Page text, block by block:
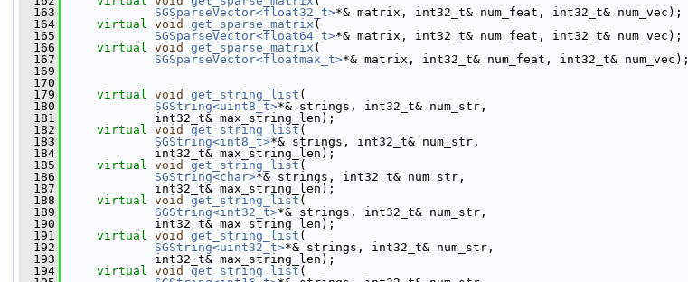
  163
SGSparseVector<float32_t>*& matrix, int32_t& num_feat, int32_t& num_vec);
  164
virtual void get_sparse_matrix (
  165
SGSparseVector<float64_t>*& matrix, int32_t& num_feat, int32_t& num_vec);
  166
virtual void get_sparse_matrix (
  167
SGSparseVector<floatmax_t>*& matrix, int32_t& num_feat, int32_t& num_vec);
  169
  170
  179
virtual void get_string_list (
  180
SGString<uint8_t>*& strings, int32_t& num_str,
  181
int32_t& max_string_len);
  182
virtual void get_string_list (
  183
SGString<int8_t>*& strings, int32_t& num_str,
  184
int32_t& max_string_len);
  185
virtual void get_string_list (
  186
SGString<char>*& strings, int32_t& num_str,
  187
int32_t& max_string_len);
  188
virtual void get_string_list (
  189
SGString<int32_t>*& strings, int32_t& num_str,
  190
int32_t& max_string_len);
  191
virtual void get_string_list (
  192
SGString<uint32_t>*& strings, int32_t& num_str,
  193
int32_t& max_string_len);
  194
virtual void get_string_list (